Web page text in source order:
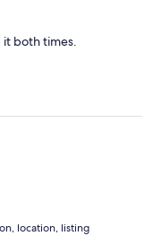
it both times.
location, listing